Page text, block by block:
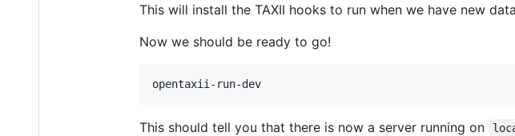
This will install the TAXII hooks to run when we have new
Now we should be ready to go!
opentaxii-run-dev
This should tell you that there is now a server running on